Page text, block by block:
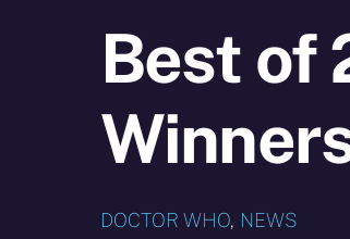
Best of
DOCTOR WHO, NEWS